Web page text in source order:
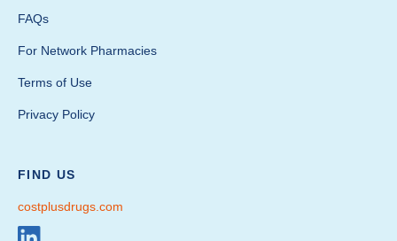
FAQs
For Network Pharmacies
Terms of Use
Privacy Policy
FIND US
costplusdrugs.com